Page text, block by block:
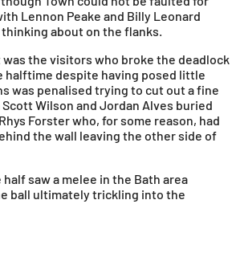
Lennon Peake and Billy Leonard
about on the flanks.
was the visitors who broke the deadlock
halftime despite having posed little
was penalised trying to cut out a fine
Wilson and Jordan Alves buried
Forster who, for some reason, had
the wall leaving the other side of
saw a melee in the Bath area
ball ultimately trickling into the